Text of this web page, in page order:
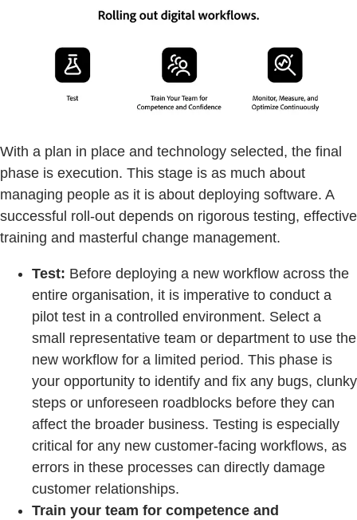
With a plan in place and technology selected, the final
phase is execution. This stage is as much about
managing people as it is about deploying software. A
successful roll-out depends on rigorous testing, effective
training and masterful change management.
Test: Before deploying a new workflow across the
entire organisation, it is imperative to conduct a
pilot test in a controlled environment. Select a
small representative team or department to use the
new workflow for a limited period. This phase is
your opportunity to identify and fix any bugs, clunky
steps or unforeseen roadblocks before they can
affect the broader business. Testing is especially
critical for any new customer-facing workflows, as
errors in these processes can directly damage
customer relationships.
Train your team for competence and